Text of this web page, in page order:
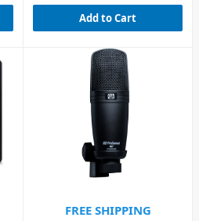
Add to Cart
FREE SHIPPING